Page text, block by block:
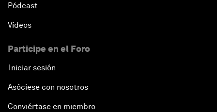
Pódcast
Vídeos
Participe en el Foro
Iniciar sesión
Asóciese con nosotros
Conviértase en miembro